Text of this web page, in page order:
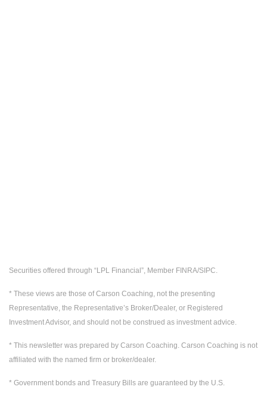
Securities offered through “LPL Financial”, Member FINRA/SIPC.
* These views are those of Carson Coaching, not the presenting
Representative, the Representative’s Broker/Dealer, or Registered
Investment Advisor, and should not be construed as investment advice.
* This newsletter was prepared by Carson Coaching. Carson Coaching is not
affiliated with the named firm or broker/dealer.
* Government bonds and Treasury Bills are guaranteed by the U.S.